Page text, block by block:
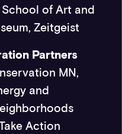
of Art and
Zeitgeist
Partners
MN,
and
Action